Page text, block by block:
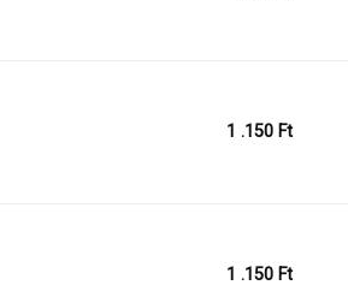
1 .150 Ft
1 .150 Ft